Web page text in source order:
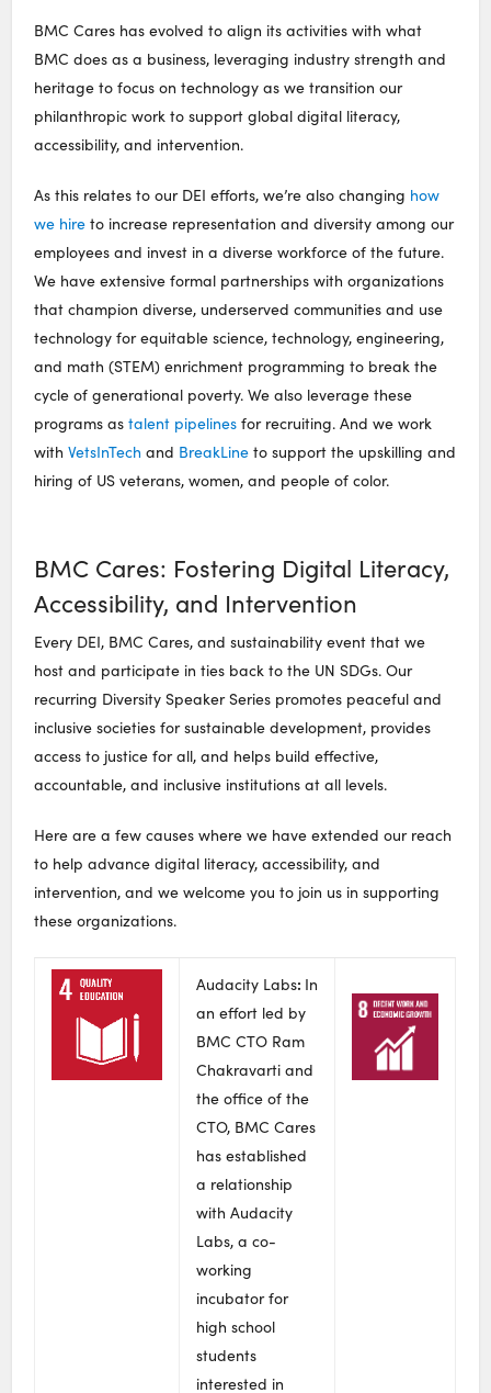
BMC Cares has evolved to align its activities with what
BMC does as a business, leveraging industry strength and
heritage to focus on technology as we transition our
philanthropic work to support global digital literacy,
accessibility, and intervention.
As this relates to our DEI efforts, we’re also changing how
we hire to increase representation and diversity among our
employees and invest in a diverse workforce of the future.
We have extensive formal partnerships with organizations
that champion diverse, underserved communities and use
technology for equitable science, technology, engineering,
and math (STEM) enrichment programming to break the
cycle of generational poverty. We also leverage these
programs astalent pipelines for recruiting. And we work
withVetsInTech and BreakLine to support the upskilling and
hiring of US veterans, women, and people of color.
BMC Cares: Fostering Digital Literacy,
Accessibility, and Intervention
Every DEI, BMC Cares, and sustainability event that we
host and participate in ties back to the UN SDGs. Our
recurring Diversity Speaker Series promotes peaceful and
inclusive societies for sustainable development, provides
access to justice for all, and helps build effective,
accountable, and inclusive institutions at all levels.
Here are a few causes where we have extended our reach
to help advance digital literacy, accessibility, and
intervention, and we welcome you to join us in supporting
these organizations.
Audacity Labs: In
an effort led by
BMC CTO Ram
Chakravarti and
the office of the
CTO, BMC Cares
has established
a relationship
with Audacity
Labs, a co-
working
incubator for
high school
students
interested in